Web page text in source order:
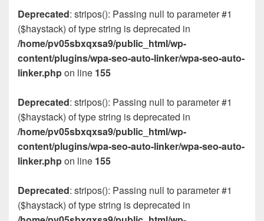
Deprecated: stripos(): Passing null to parameter #1
($haystack) of type string is deprecated in
/home/pv05sbxqxsa9/public_html/wp-
content/plugins/wpa-seo-auto-linker/wpa-seo-auto-
linker.phpon line 155
Deprecated: stripos(): Passing null to parameter #1
($haystack) of type string is deprecated in
/home/pv05sbxqxsa9/public_html/wp-
content/plugins/wpa-seo-auto-linker/wpa-seo-auto-
linker.phpon line 155
Deprecated: stripos(): Passing null to parameter #1
($haystack) of type string is deprecated in